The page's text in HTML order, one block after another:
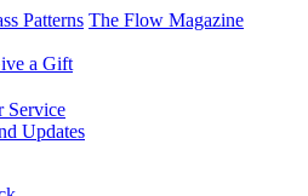
Patterns The Flow Magazine
a Gift
Service
Updates